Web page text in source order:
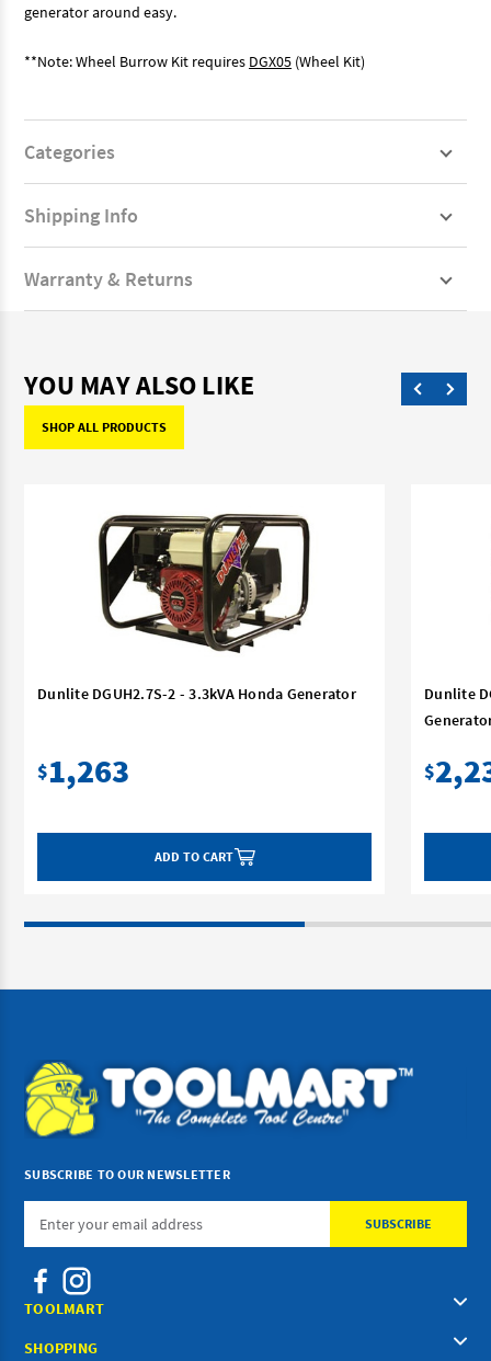
generator around easy.
**Note: Wheel Burrow Kit requires DGX05 (Wheel Kit)
Categories
Shipping Info
Warranty & Returns
YOU MAY ALSO LIKE
SHOP ALL PRODUCTS
Dunlite DGUH2.7S-2 - 3.3kVA Honda Generator
$1,263
ADD TO CART
Dunlite
$
SUBSCRIBE TO OUR NEWSLETTER
Email
TOOLMART
SHOPPING